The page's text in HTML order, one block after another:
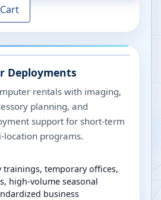
Deployments
rentals with imaging,
planning, and
support for short-term
location programs.
trainings, temporary offices,
high-volume seasonal
business